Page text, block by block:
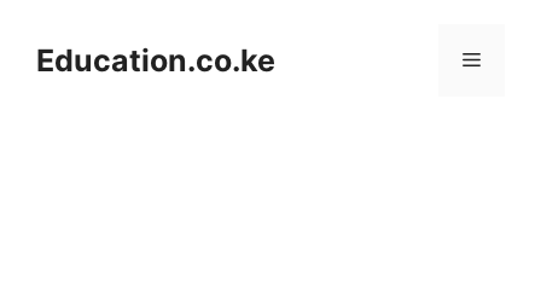
contentEducation.co.ke Menu